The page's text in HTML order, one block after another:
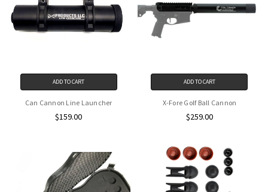
ADD TO CART
Can Cannon Line Launcher
$159.00
ADD TO CART
X-Fore Golf Ball Cannon
$259.00